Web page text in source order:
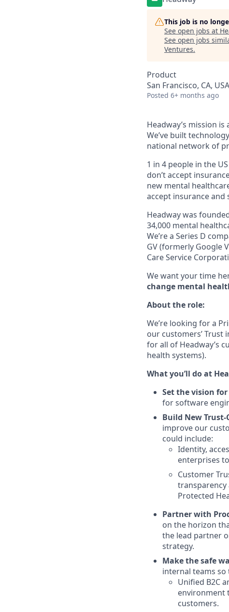
This job is no
See open jobs at
See open jobs
Ventures.
Product
San Francisco, CA,
Posted 6+ months ago
Headway’s mission
We’ve built
national network of
1 in 4 people in the
don’t accept
new mental
accept insurance and
Headway was
34,000 mental
We’re a Series D
GV (formerly Google
Care Service
We want your time
change mental
About the role:
We’re looking for a
our customers’ Trust
for all of Headway’s
health systems).
What you’ll do at
Set the vision for
for software
Build New Trust-
improve our
could include:
Identity,
enterprises
Customer
transparency
Protected
Partner with
on the horizon
the lead partner
strategy.
Make the safe
internal teams so
Unified B2C
environment
customers.